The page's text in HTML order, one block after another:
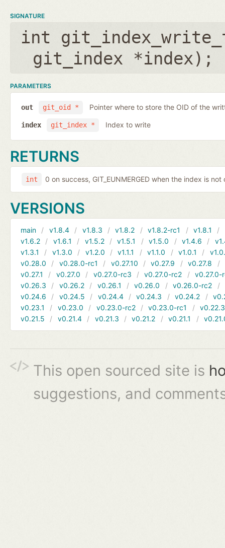
SIGNATURE
int
git_index *index);
PARAMETERS
git_oid *
out Pointer where to store the OID of the
git_index *
index Index to write
RETURNS
int 0 on success, GIT_EUNMERGED when the index is
VERSIONS
main v1.8.4 v1.8.3 v1.8.2 v1.8.2-rc1 v1.8.1
v1.6.2
v1.6.1 v1.5.2 v1.5.1 v1.5.0 v1.4.6
v1.3.1
v1.3.0 v1.2.0 v1.1.1 v1.1.0 v1.0.1
v0.28.0
v0.28.0-rc1 v0.27.10 v0.27.9 v0.27.8
v0.27.1
v0.27.0 v0.27.0-rc3 v0.27.0-rc2
v0.27.0-
v0.26.3
v0.26.2 v0.26.1 v0.26.0 v0.26.0-rc2
v0.24.6
v0.24.5 v0.24.4 v0.24.3 v0.24.2
v0.23.1
v0.23.0 v0.23.0-rc2 v0.23.0-rc1
v0.22.3
v0.21.5
v0.21.4 v0.21.3 v0.21.2 v0.21.1
This open sourced site is
suggestions, and